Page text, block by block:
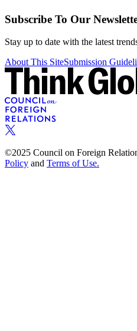
Subscribe To Our
Stay up to date with the latest
About This SiteSubmission
©2025 Council on Foreign
Policy and Terms of Use.